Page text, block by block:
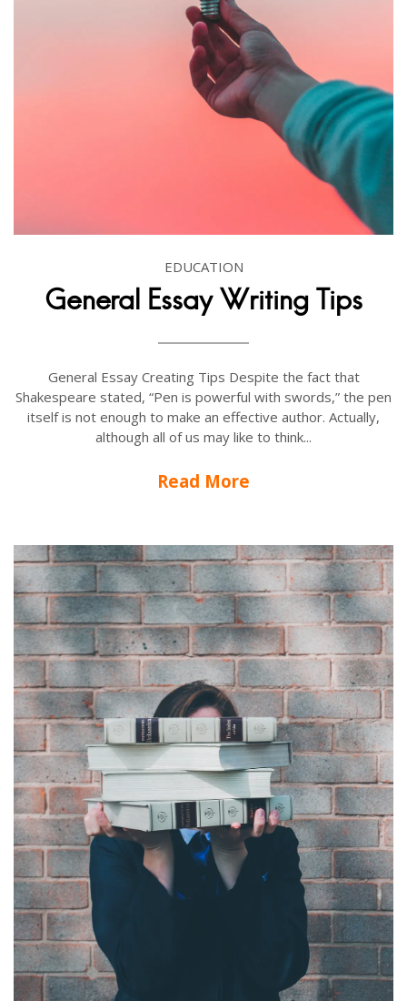
EDUCATION
General Essay Writing Tips
General Essay Creating Tips Despite the fact that
Shakespeare stated, “Pen is powerful with swords,” the pen
itself is not enough to make an effective author. Actually,
although all of us may like to think...
Read More